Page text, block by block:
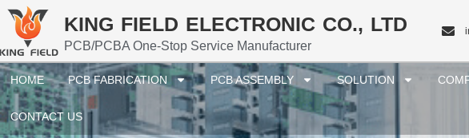
KING FIELD ELECTRONIC CO., LTD
PCB/PCBA One-Stop Service Manufacturer
HOME PCB FABRICATION PCB ASSEMBLY SOLUTION
CONTACT US